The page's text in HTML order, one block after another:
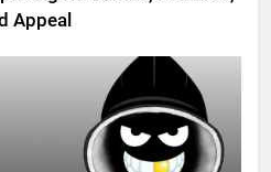
Appeal